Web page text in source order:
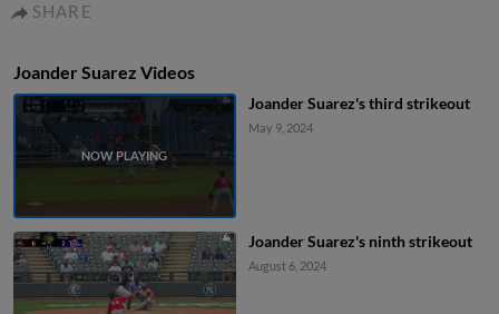
SHARE
Joander Suarez Videos
Joander Suarez's third strikeout
May 9, 2024
Joander Suarez's ninth strikeout
August 6, 2024